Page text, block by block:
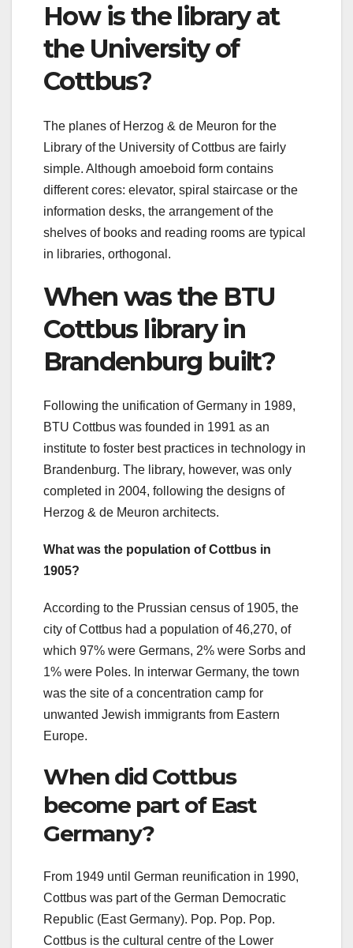
How is the library at
the University of
Cottbus?
The planes of Herzog & de Meuron for the
Library of the University of Cottbus are fairly
simple. Although amoeboid form contains
different cores: elevator, spiral staircase or the
information desks, the arrangement of the
shelves of books and reading rooms are typical
in libraries, orthogonal.
When was the BTU
Cottbus library in
Brandenburg built?
Following the unification of Germany in 1989,
BTU Cottbus was founded in 1991 as an
institute to foster best practices in technology in
Brandenburg. The library, however, was only
completed in 2004, following the designs of
Herzog & de Meuron architects.
What was the population of Cottbus in
1905?
According to the Prussian census of 1905, the
city of Cottbus had a population of 46,270, of
which 97% were Germans, 2% were Sorbs and
1% were Poles. In interwar Germany, the town
was the site of a concentration camp for
unwanted Jewish immigrants from Eastern
Europe.
When did Cottbus
become part of East
Germany?
From 1949 until German reunification in 1990,
Cottbus was part of the German Democratic
Republic (East Germany). Pop. Pop. Pop.
Cottbus is the cultural centre of the Lower